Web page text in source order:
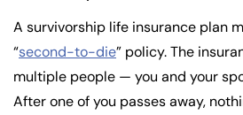
A survivorship life insurance plan
“second-to-die” policy. The
multiple people — you and your
After one of you passes away,